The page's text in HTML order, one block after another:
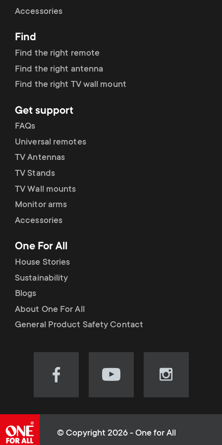
r
y
r
o
d
u
c
t
s
m
e
o
n
d
a
r
y
s
u
p
p
o
r
t
m
e
u
Accessories
Find
Find the right remote
Find the right antenna
Find the right TV wall mount
Get support
FAQs
Universal remotes
TV Antennas
TV Stands
TV Wall mounts
Monitor arms
Accessories
One For All
House Stories
Sustainability
Blogs
About One For All
General Product Safety Contact
Visit
(opens
Visit
(opens
Visit
(opens
© Copyright 2026 - One for All